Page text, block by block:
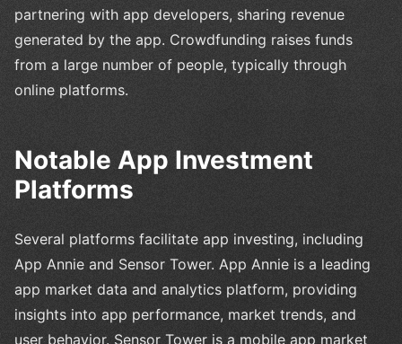
partnering with app developers, sharing revenue
generated by the app. Crowdfunding raises funds
from a large number of people, typically through
online platforms.
Notable App Investment
Platforms
Several platforms facilitate app investing, including
App Annie and Sensor Tower. App Annie is a leading
app market data and analytics platform, providing
insights into app performance, market trends, and
user behavior. Sensor Tower is a mobile app market